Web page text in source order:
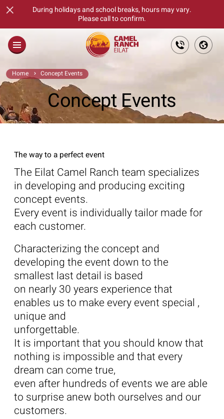
×
During holidays and school breaks, hours may vary.
Please call to confirm.
Home Concept Events
Concept Events
The way to a perfect event
The Eilat Camel Ranch team specializes
in developing and producing exciting
concept events.
Every event is individually tailor made for
each customer.
Characterizing the concept and
developing the event down to the
smallest last detail is based
on nearly 30 years experience that
enables us to make every event special ,
unique and
unforgettable.
It is important that you should know that
nothing is impossible and that every
dream can come true,
even after hundreds of events we are able
to surprise anew both ourselves and our
customers.
Families
Tickets
The Culinary Feast